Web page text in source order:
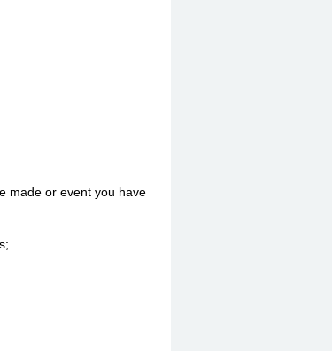
made or event you have